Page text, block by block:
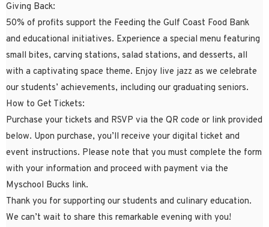
Giving Back:
50% of profits support the Feeding the Gulf Coast Food Bank
and educational initiatives. Experience a special menu featuring
small bites, carving stations, salad stations, and desserts, all
with a captivating space theme. Enjoy live jazz as we celebrate
our students’ achievements, including our graduating seniors.
How to Get Tickets:
Purchase your tickets and RSVP via the QR code or link provided
below. Upon purchase, you’ll receive your digital ticket and
event instructions. Please note that you must complete the form
with your information and proceed with payment via the
Myschool Bucks link.
Thank you for supporting our students and culinary education.
We can’t wait to share this remarkable evening with you!